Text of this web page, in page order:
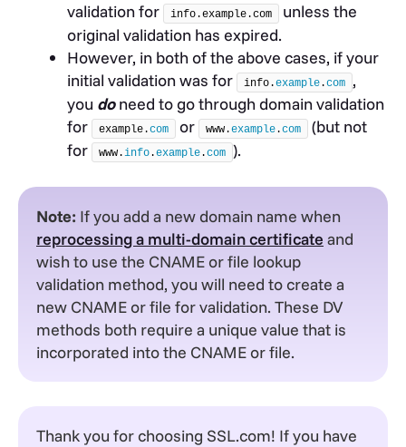
validation for
info.example.com
unless the
original validation has expired.
However, in both of the above cases, if your
initial validation was for
info.example.com
,
you doneed to go through domain validation
for
example.com or www.example.com
(but not
for
www.info.example.com ).
Note: If you add a new domain name when
reprocessing a multi-domain certificate and
wish to use the CNAME or file lookup
validation method, you will need to create a
new CNAME or file for validation. These DV
methods both require a unique value that is
incorporated into the CNAME or file.
Thank you for choosing SSL.com! If you have